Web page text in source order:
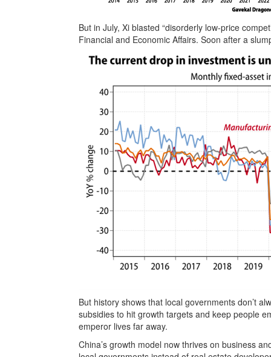
But in July, Xi blasted “disorderly low-price
Financial and Economic Affairs. Soon after a
But history shows that local governments don’t
subsidies to hit growth targets and keep people
emperor lives far away.
China’s growth model now thrives on business